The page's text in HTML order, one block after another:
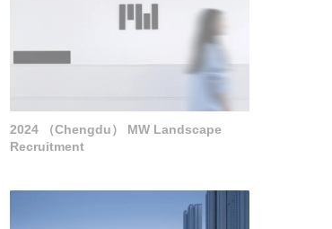
2024 （Chengdu） MW Landscape
Recruitment